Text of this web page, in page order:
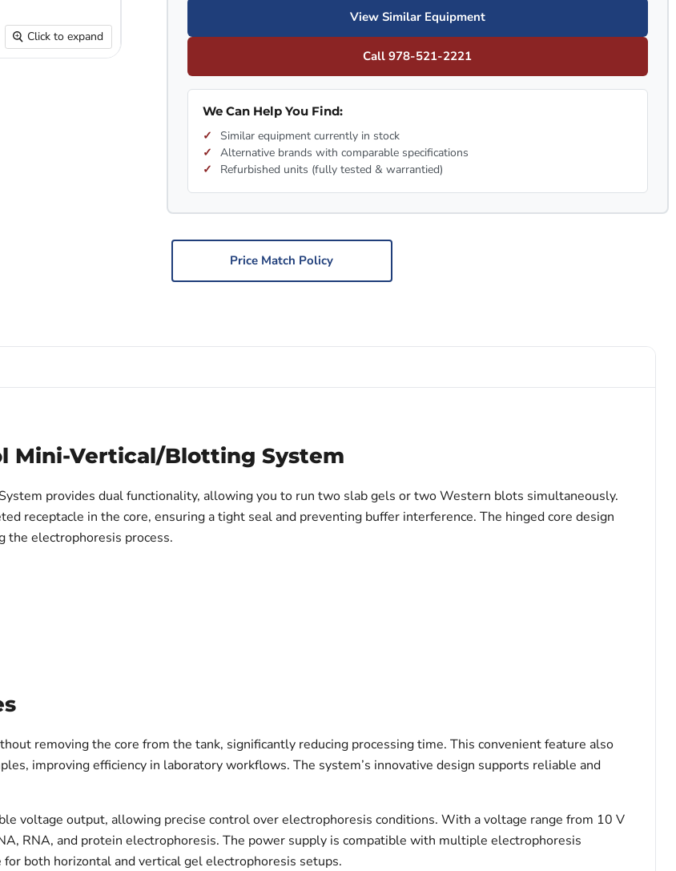
Click to expand
View Similar Equipment
Call 978-521-2221
We Can Help You Find:
Similar equipment currently in stock
Alternative brands with comparable specifications
Refurbished units (fully tested & warrantied)
Price Match Policy
Mini-Vertical/Blotting System
provides dual functionality, allowing you to run two slab gels or two Western blots simultaneously.
receptacle in the core, ensuring a tight seal and preventing buffer interference. The hinged core design
the electrophoresis process.
removing the core from the tank, significantly reducing processing time. This convenient feature also
improving efficiency in laboratory workflows. The system’s innovative design supports reliable and
voltage output, allowing precise control over electrophoresis conditions. With a voltage range from 10 V
RNA, and protein electrophoresis. The power supply is compatible with multiple electrophoresis
both horizontal and vertical gel electrophoresis setups.